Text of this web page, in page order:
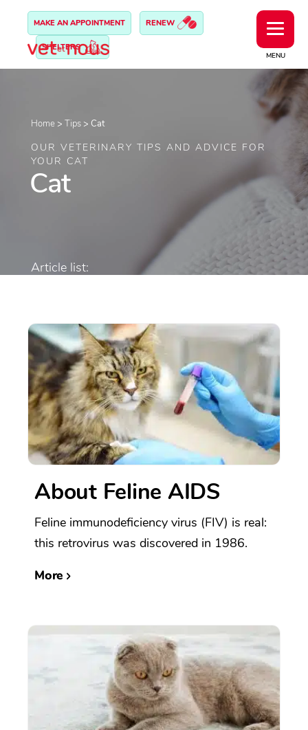
MENU
MAKE AN APPOINTMENT RENEW
SHELTERS
Home > Tips > Cat
OUR VETERINARY TIPS AND ADVICE FOR
YOUR CAT
Cat
Article list:
About Feline AIDS
Feline immunodeficiency virus (FIV) is real:
this retrovirus was discovered in 1986.
More